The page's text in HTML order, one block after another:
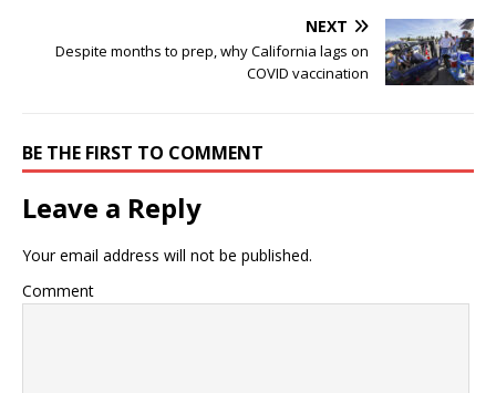
NEXT
Despite months to prep, why California lags on
COVID vaccination
BE THE FIRST TO COMMENT
Leave a Reply
Your email address will not be published.
Comment